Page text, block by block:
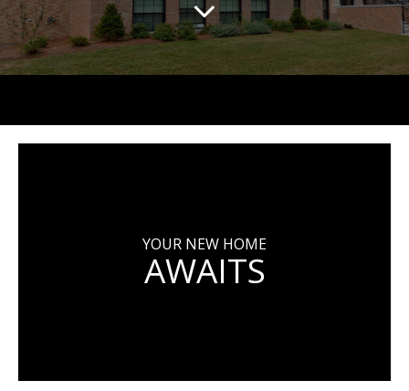
YOUR NEW HOME
AWAITS